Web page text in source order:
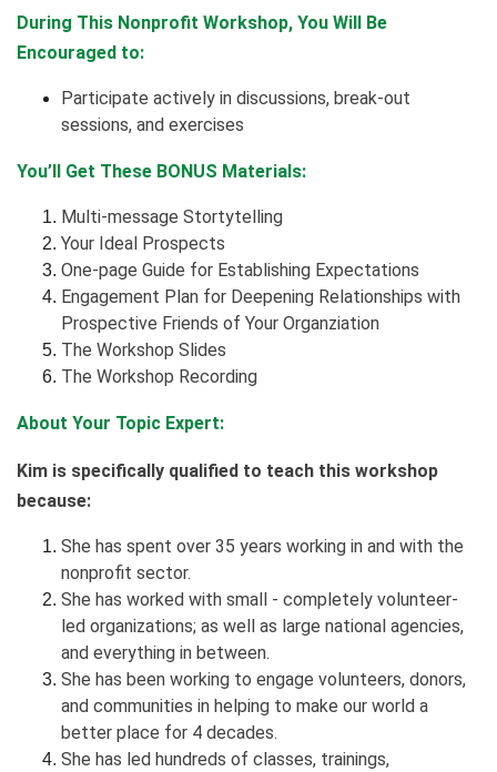
During This Nonprofit Workshop, You Will Be
Encouraged to:
Participate actively in discussions, break-out
sessions, and exercises
You’ll Get These BONUS Materials:
Multi-message Stortytelling
Your Ideal Prospects
One-page Guide for Establishing Expectations
Engagement Plan for Deepening Relationships with
Prospective Friends of Your Organziation
The Workshop Slides
The Workshop Recording
About Your Topic Expert:
Kim is specifically qualified to teach this workshop
because:
She has spent over 35 years working in and with the
nonprofit sector.
She has worked with small - completely volunteer-
led organizations; as well as large national agencies,
and everything in between.
She has been working to engage volunteers, donors,
and communities in helping to make our world a
better place for 4 decades.
She has led hundreds of classes, trainings,